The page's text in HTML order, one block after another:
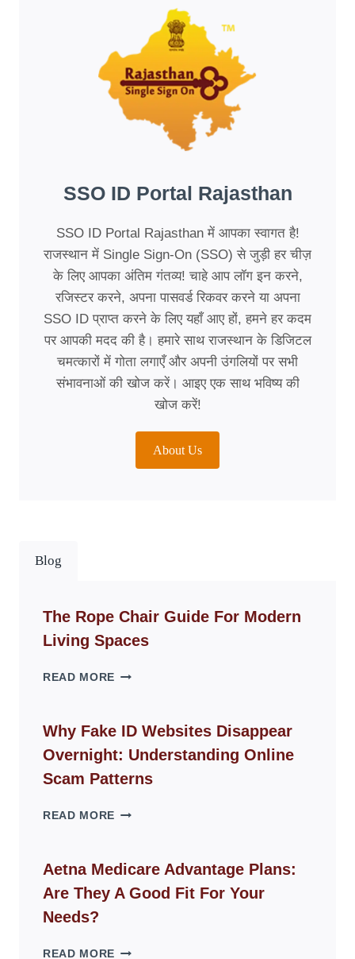
SSO ID Portal Rajasthan
SSO ID Portal Rajasthan में आपका स्वागत है!
राजस्थान में Single Sign-On (SSO) से जुड़ी हर चीज़
के लिए आपका अंतिम गंतव्य! चाहे आप लॉग इन करने,
रजिस्टर करने, अपना पासवर्ड रिकवर करने या अपना
SSO ID प्राप्त करने के लिए यहाँ आए हों, हमने हर कदम
पर आपकी मदद की है। हमारे साथ राजस्थान के डिजिटल
चमत्कारों में गोता लगाएँ और अपनी उंगलियों पर सभी
संभावनाओं की खोज करें। आइए एक साथ भविष्य की
खोज करें!
About Us
Blog
The Rope Chair Guide For Modern
Living Spaces
READ MORE THE
GUIDE
FOR
MODERN
LIVING
Why Fake ID Websites Disappear
Overnight: Understanding Online
Scam Patterns
READ MORE WHY
WEBSITES
DISAPPEAR
OVERNIGHT:
Aetna Medicare Advantage Plans:
Are They A Good Fit For Your
Needs?
READ MORE AETNA